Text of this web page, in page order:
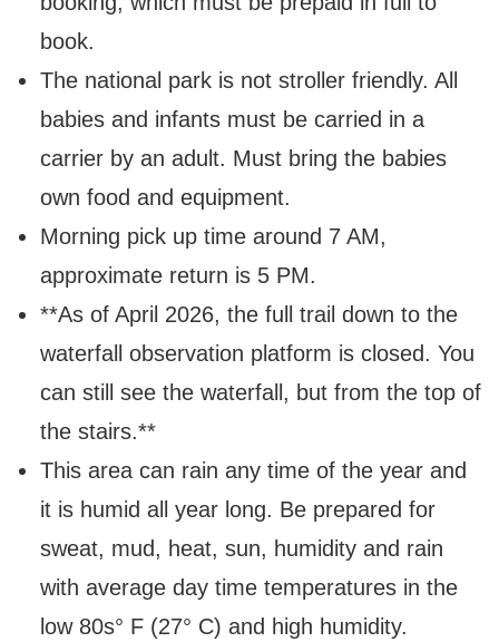
book.
The national park is not stroller friendly. All
babies and infants must be carried in a
carrier by an adult. Must bring the babies
own food and equipment.
Morning pick up time around 7 AM,
approximate return is 5 PM.
**As of April 2026, the full trail down to the
waterfall observation platform is closed. You
can still see the waterfall, but from the top of
the stairs.**
This area can rain any time of the year and
it is humid all year long. Be prepared for
sweat, mud, heat, sun, humidity and rain
with average day time temperatures in the
low 80s° F (27° C) and high humidity.